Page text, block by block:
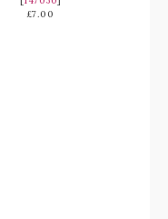
£7.00